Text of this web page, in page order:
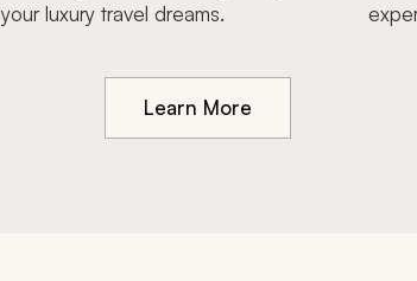
your luxury travel dreams.
Learn More